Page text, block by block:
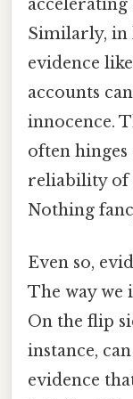
Similarly, in
evidence
accounts
innocence.
often
reliability of
Nothing
Even so,
The way
On the flip
instance,
evidence